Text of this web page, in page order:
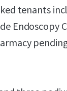
tenants
Endoscopy